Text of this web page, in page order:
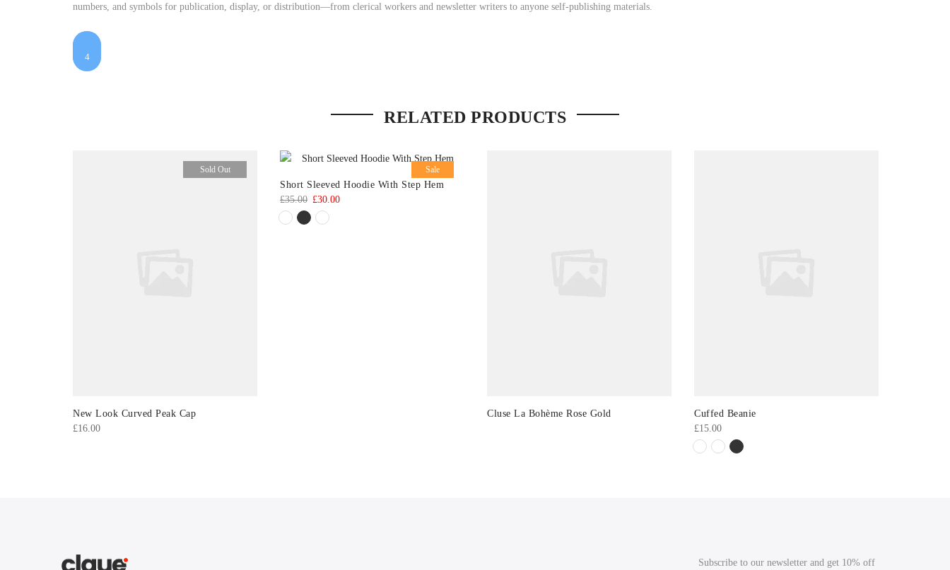
numbers, and symbols for publication, display, or distribution—from clerical workers and newsletter writers to anyone self-publishing materials.
$55
$7
3
4
RELATED PRODUCTS
Sold Out
New Look Curved Peak Cap
£16.00
Sale
Short Sleeved Hoodie With Step Hem
£35.00 Original
price
£30.00Current
Cluse La Bohème Rose Gold
Cuffed Beanie
£15.00
Subscribe to our newsletter and get 10% off